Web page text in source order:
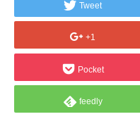
Tweet
+1
Pocket
feedly